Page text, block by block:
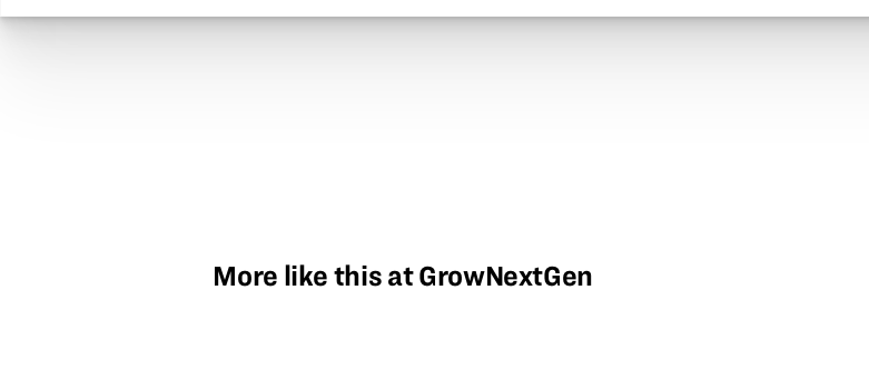
More like this at GrowNextGen